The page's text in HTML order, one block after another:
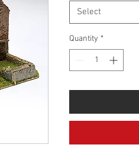
Select
Quantity *